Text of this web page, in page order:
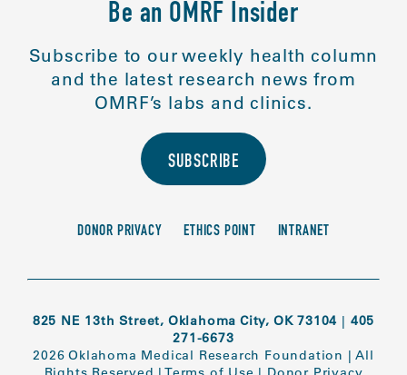
Be an OMRF Insider
Subscribe to our weekly health column
and the latest research news from
OMRF’s labs and clinics.
SUBSCRIBE
DONOR PRIVACY ETHICS POINT INTRANET
825 NE 13th Street, Oklahoma City, OK 73104 | 405
271-6673
2026 Oklahoma Medical Research Foundation |All